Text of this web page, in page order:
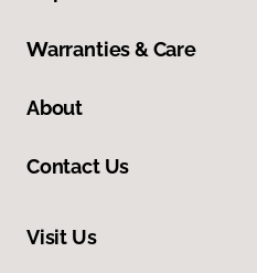
Warranties & Care
About
Contact Us
Visit Us